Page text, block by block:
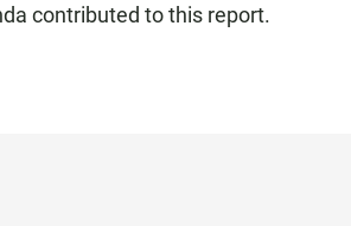
contributed to this report.